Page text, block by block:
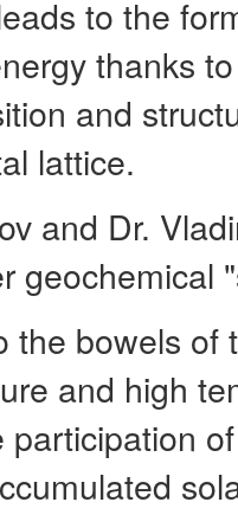
to the
thanks
and
lattice.
and Dr.
geochemical
the bowels of
and high